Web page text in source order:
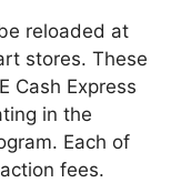
reloaded at
stores. These
Cash Express
in the
Each of
fees.